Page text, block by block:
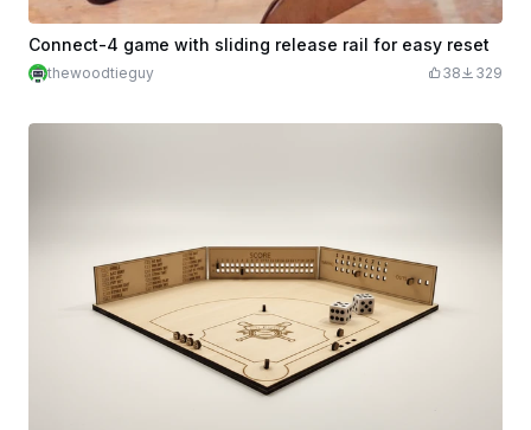
Connect-4 game with sliding release rail for easy reset
thewoodtieguy 38 329